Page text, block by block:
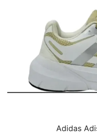
Adidas